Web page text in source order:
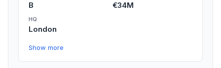
B €34M
HQ
London
Show more